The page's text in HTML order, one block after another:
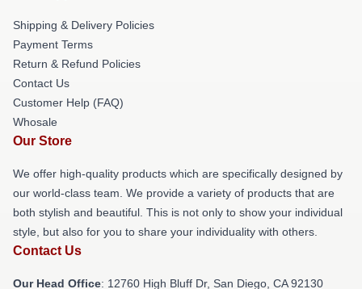
Shipping & Delivery Policies
Payment Terms
Return & Refund Policies
Contact Us
Customer Help (FAQ)
Whosale
Our Store
We offer high-quality products which are specifically designed by
our world-class team. We provide a variety of products that are
both stylish and beautiful. This is not only to show your individual
style, but also for you to share your individuality with others.
Contact Us
Our Head Office: 12760 High Bluff Dr, San Diego, CA 92130